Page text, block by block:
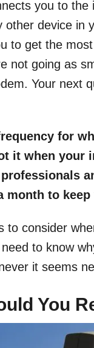
you to
other device
to get the
not going as
Your next
for
it when your
month to
to consider
to know
it seems
You